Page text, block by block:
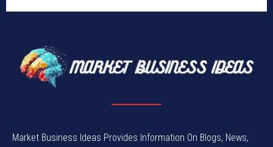
Market Business Ideas Provides Information On Blogs, News,